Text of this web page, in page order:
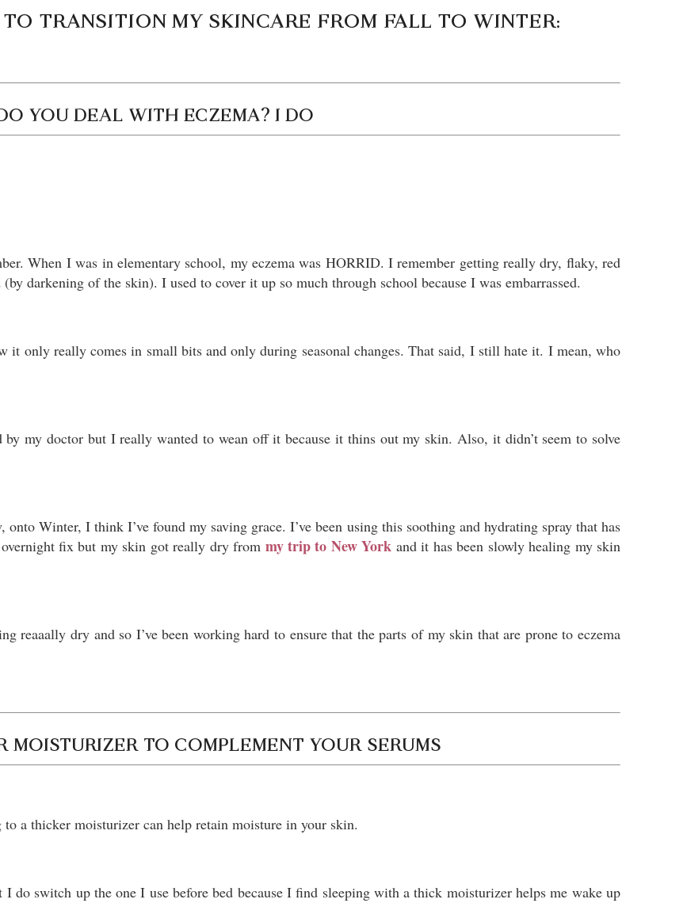
TRANSITION MY SKINCARE FROM FALL TO WINTER:
YOU DEAL WITH ECZEMA? I DO
When I was in elementary school, my eczema was HORRID. I remember getting really dry, flaky, red
darkening of the skin). I used to cover it up so much through school because I was embarrassed.
it only really comes in small bits and only during seasonal changes. That said, I still hate it. I mean, who
my doctor but I really wanted to wean off it because it thins out my skin. Also, it didn’t seem to solve
Winter, I think I’ve found my saving grace. I’ve been using this soothing and hydrating spray that has
fix but my skin got really dry from my trip to New York and it has been slowly healing my skin
reaaally dry and so I’ve been working hard to ensure that the parts of my skin that are prone to eczema
MOISTURIZER TO COMPLEMENT YOUR SERUMS
a thicker moisturizer can help retain moisture in your skin.
do switch up the one I use before bed because I find sleeping with a thick moisturizer helps me wake up